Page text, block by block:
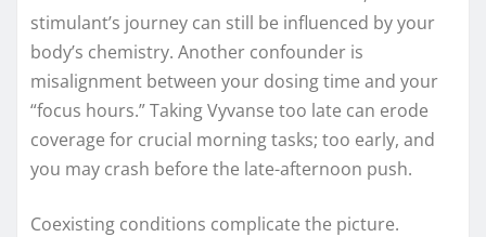
stimulant’s journey can still be influenced by your
body’s chemistry. Another confounder is
misalignment between your dosing time and your
“focus hours.” Taking Vyvanse too late can erode
coverage for crucial morning tasks; too early, and
you may crash before the late-afternoon push.
Coexisting conditions complicate the picture.